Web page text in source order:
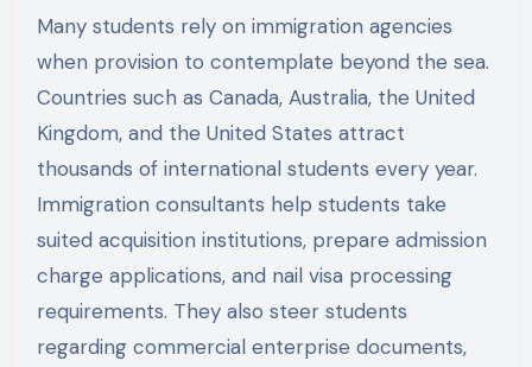
Many students rely on immigration agencies
when provision to contemplate beyond the sea.
Countries such as Canada, Australia, the United
Kingdom, and the United States attract
thousands of international students every year.
Immigration consultants help students take
suited acquisition institutions, prepare admission
charge applications, and nail visa processing
requirements. They also steer students
regarding commercial enterprise documents,